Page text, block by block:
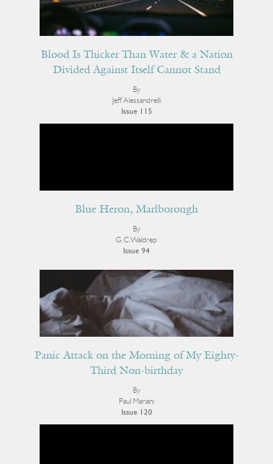
Blood Is Thicker Than Water & a Nation
Divided Against Itself Cannot Stand
By
Jeff Alessandrelli
Issue 115
Blue Heron, Marlborough
By
G. C. Waldrep
Issue 94
Panic Attack on the Morning of My Eighty-
Third Non-birthday
By
Paul Mariani
Issue 120